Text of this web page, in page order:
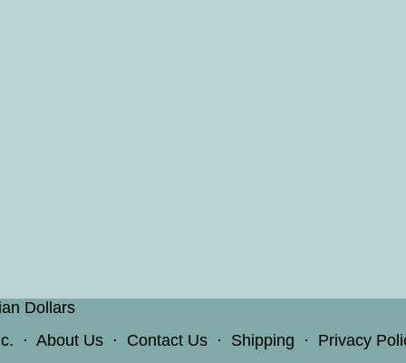
Dollars
· About Us · Contact Us · Shipping · Privacy